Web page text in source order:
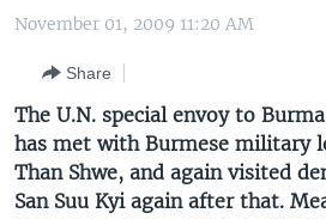
Search
MIDDLE EAST
LATEST GLOBAL COVERAGE
FOLLOW US
November 01, 2009 11:20 AM
Share
The U.N. special envoy to
has met with Burmese military
Than Shwe, and again visited
San Suu Kyi again after that.